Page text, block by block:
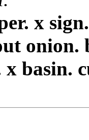
x
onion.
x basin.